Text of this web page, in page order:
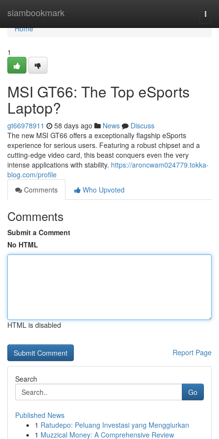
siambookmark
Home
Home
1
MSI GT66: The Top eSports
Laptop?
gt66978911 58 days ago News
Discuss
The new MSI GT66 offers a exceptionally flagship eSports
experience for serious users. Featuring a robust chipset and a
cutting-edge video card, this beast conquers even the very
intense applications with stability. https://aroncwam024779.tokka-
blog.com/profile
Comments
Who Upvoted
Comments
Submit a Comment
No HTML
HTML is disabled
Report Page
Search
Go
Published News
1 Ratudepo: Peluang Investasi yang Menggiurkan
1 Muzzical Money: A Comprehensive Review